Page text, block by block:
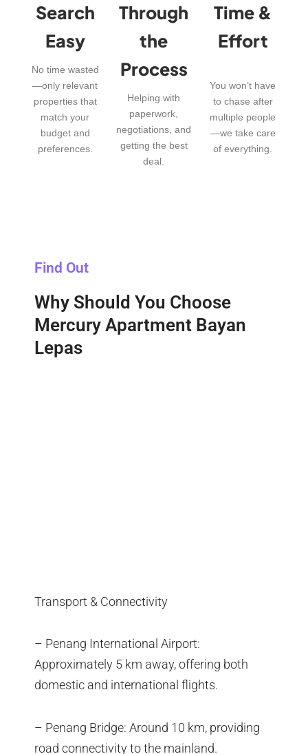
Search
Easy
No time wasted
—only relevant
properties that
match your
budget and
preferences.
Through
the
Process
Helping with
paperwork,
negotiations, and
getting the best
deal.
Time &
Effort
You won’t have
to chase after
multiple people
—we take care
of everything.
Find Out
Why Should You Choose
Mercury Apartment Bayan
Lepas
Transport & Connectivity
– Penang International Airport:
Approximately 5 km away, offering both
domestic and international flights.
– Penang Bridge: Around 10 km, providing
road connectivity to the mainland.